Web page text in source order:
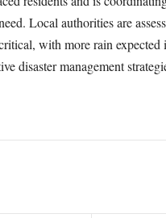
Local authorities are
with more rain expected
disaster management